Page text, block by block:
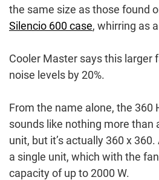
the same size as those found
Silencio 600 case, whirring as
Cooler Master says this larger
noise levels by 20%.
From the name alone, the 360
sounds like nothing more than
unit, but it’s actually 360 x 360.
a single unit, which with the
capacity of up to 2000 W.